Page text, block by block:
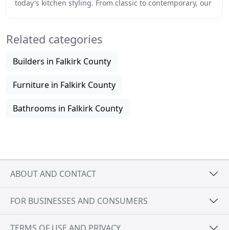
today's kitchen styling. From classic to contemporary, our
Related categories
Builders in Falkirk County
Furniture in Falkirk County
Bathrooms in Falkirk County
ABOUT AND CONTACT
FOR BUSINESSES AND CONSUMERS
TERMS OF USE AND PRIVACY